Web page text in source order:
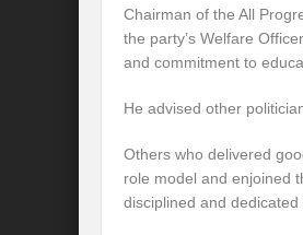
Chairman of the All
the party’s Welfare
and commitment to
He advised other
Others who delivered
role model and enjoined
disciplined and dedicated